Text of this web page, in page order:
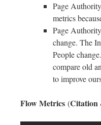
Page
metrics
Page
change. The
People
compare old
to improve
Flow Metrics (Citation